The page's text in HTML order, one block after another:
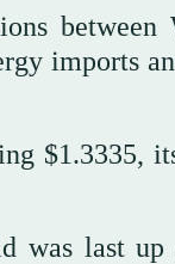
between
imports
$1.3335,
was last up